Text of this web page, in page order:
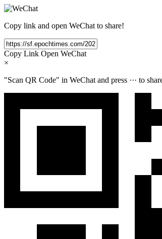
Copy link and open WeChat to share!
Copy Link Open WeChat
×
"Scan QR Code" in WeChat and press ··· to